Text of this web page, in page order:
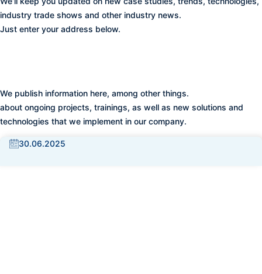
industry trade shows and other industry news.
Just enter your address below.
We publish information here, among other things.
about ongoing projects, trainings, as well as new solutions and
technologies that we implement in our company.
30.06.2025